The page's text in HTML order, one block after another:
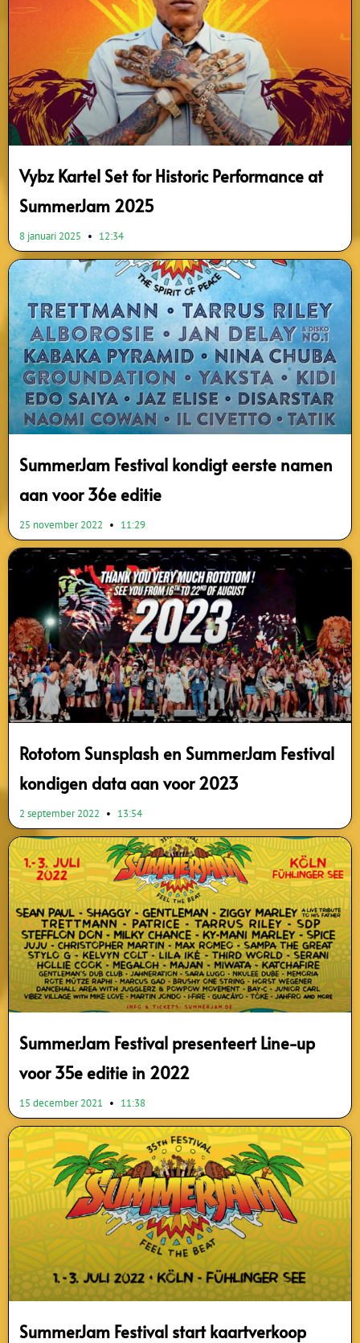
Vybz Kartel Set for Historic Performance at
SummerJam 2025
8 januari 2025 12:34
SummerJam Festival kondigt eerste namen
aan voor 36e editie
25 november 2022 11:29
Rototom Sunsplash en SummerJam Festival
kondigen data aan voor 2023
2 september 2022 13:54
SummerJam Festival presenteert Line-up
voor 35e editie in 2022
15 december 2021 11:38
SummerJam Festival start kaartverkoop